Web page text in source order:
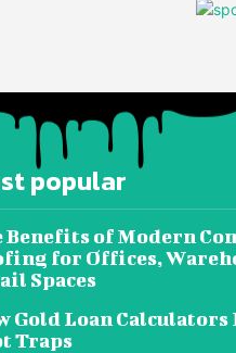
popular
Benefits of Modern
for Offices,
Spaces
Gold Loan
Traps